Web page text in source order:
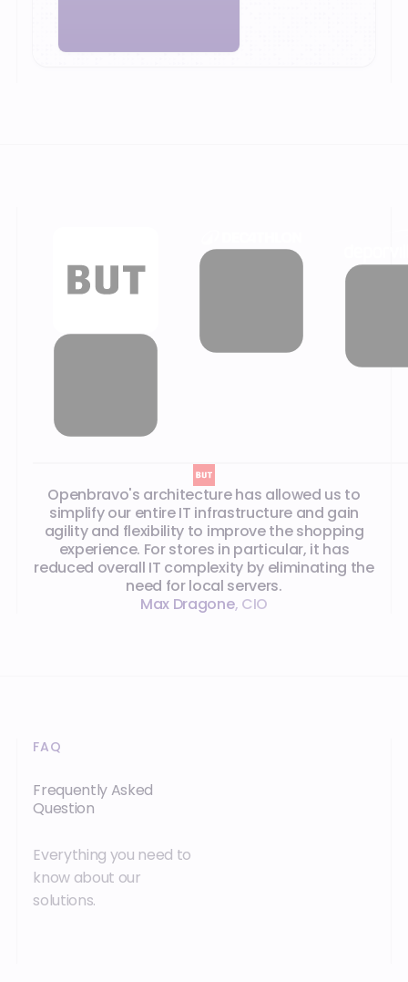
Openbravo's architecture has allowed us to
simplify our entire IT infrastructure and gain
agility and flexibility to improve the shopping
experience. For stores in particular, it has
reduced overall IT complexity by eliminating the
need for local servers.
Max Dragone, CIO
FAQ
Frequently Asked
Question
Everything you need to
know about our
solutions.